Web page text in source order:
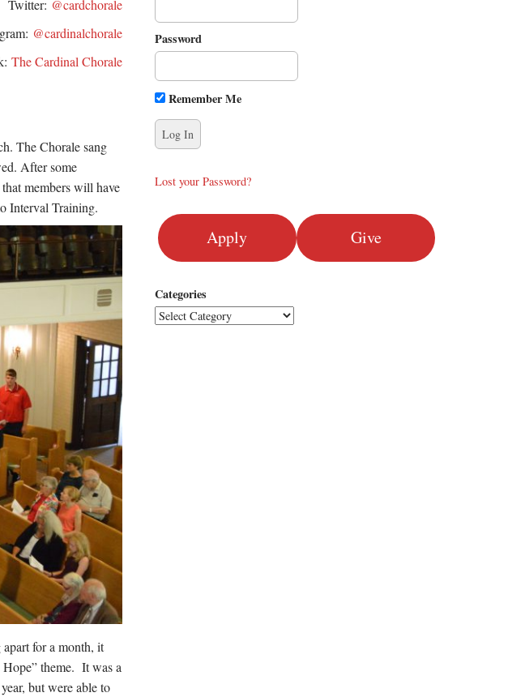
Twitter: @cardchorale
@cardinalchorale
The Cardinal Chorale
The Chorale sang
After some
members will have
Interval Training.
for a month, it
Hope” theme. It was a
but were able to
Password
Remember Me
Lost your Password?
Apply Give
Categories